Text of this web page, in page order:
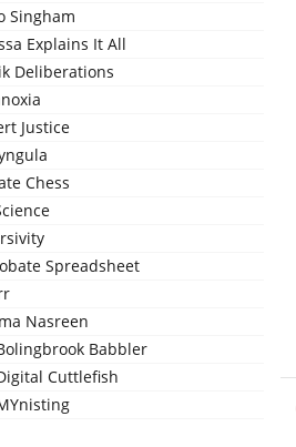
Singham
Explains It All
Deliberations
Justice
Chess
Spreadsheet
Nasreen
Babbler
Cuttlefish